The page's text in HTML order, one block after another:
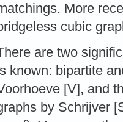
More
cubic
are two
known: bipartite
[V], and
by Schrijver